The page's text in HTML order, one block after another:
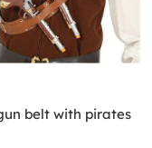
belt with pirates